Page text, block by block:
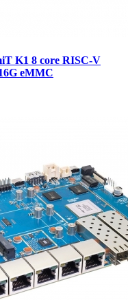
K1 8 core RISC-V
eMMC